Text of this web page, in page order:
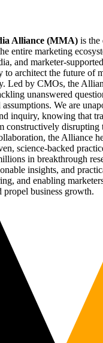
Alliance (MMA) is the
entire marketing
and marketer-
architect the future of
Led by CMOs, the
unanswered
We are
inquiry, knowing that
constructively disrupting
the Alliance
science-backed
in breakthrough
insights, and
and enabling
business growth.